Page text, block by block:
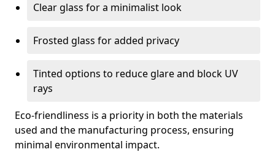
Clear glass for a minimalist look
Frosted glass for added privacy
Tinted options to reduce glare and block UV
rays
Eco-friendliness is a priority in both the materials
used and the manufacturing process, ensuring
minimal environmental impact.